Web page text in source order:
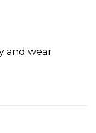
and wear